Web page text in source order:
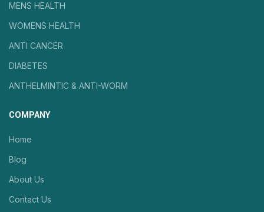
MENS HEALTH
WOMENS HEALTH
ANTI CANCER
DIABETES
ANTHELMINTIC & ANTI-WORM
COMPANY
Home
Blog
About Us
Contact Us